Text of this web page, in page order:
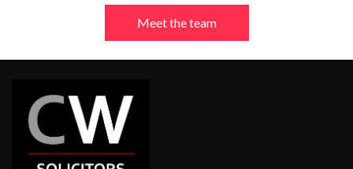
Meet the team